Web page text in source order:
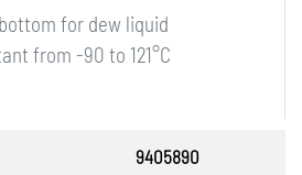
for dew liquid
from -90 to 121°C
9405890